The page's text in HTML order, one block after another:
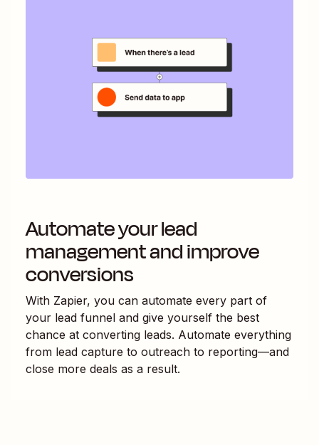
Automate your lead
management and improve
conversions
With Zapier, you can automate every part of
your lead funnel and give yourself the best
chance at converting leads. Automate everything
from lead capture to outreach to reporting—and
close more deals as a result.